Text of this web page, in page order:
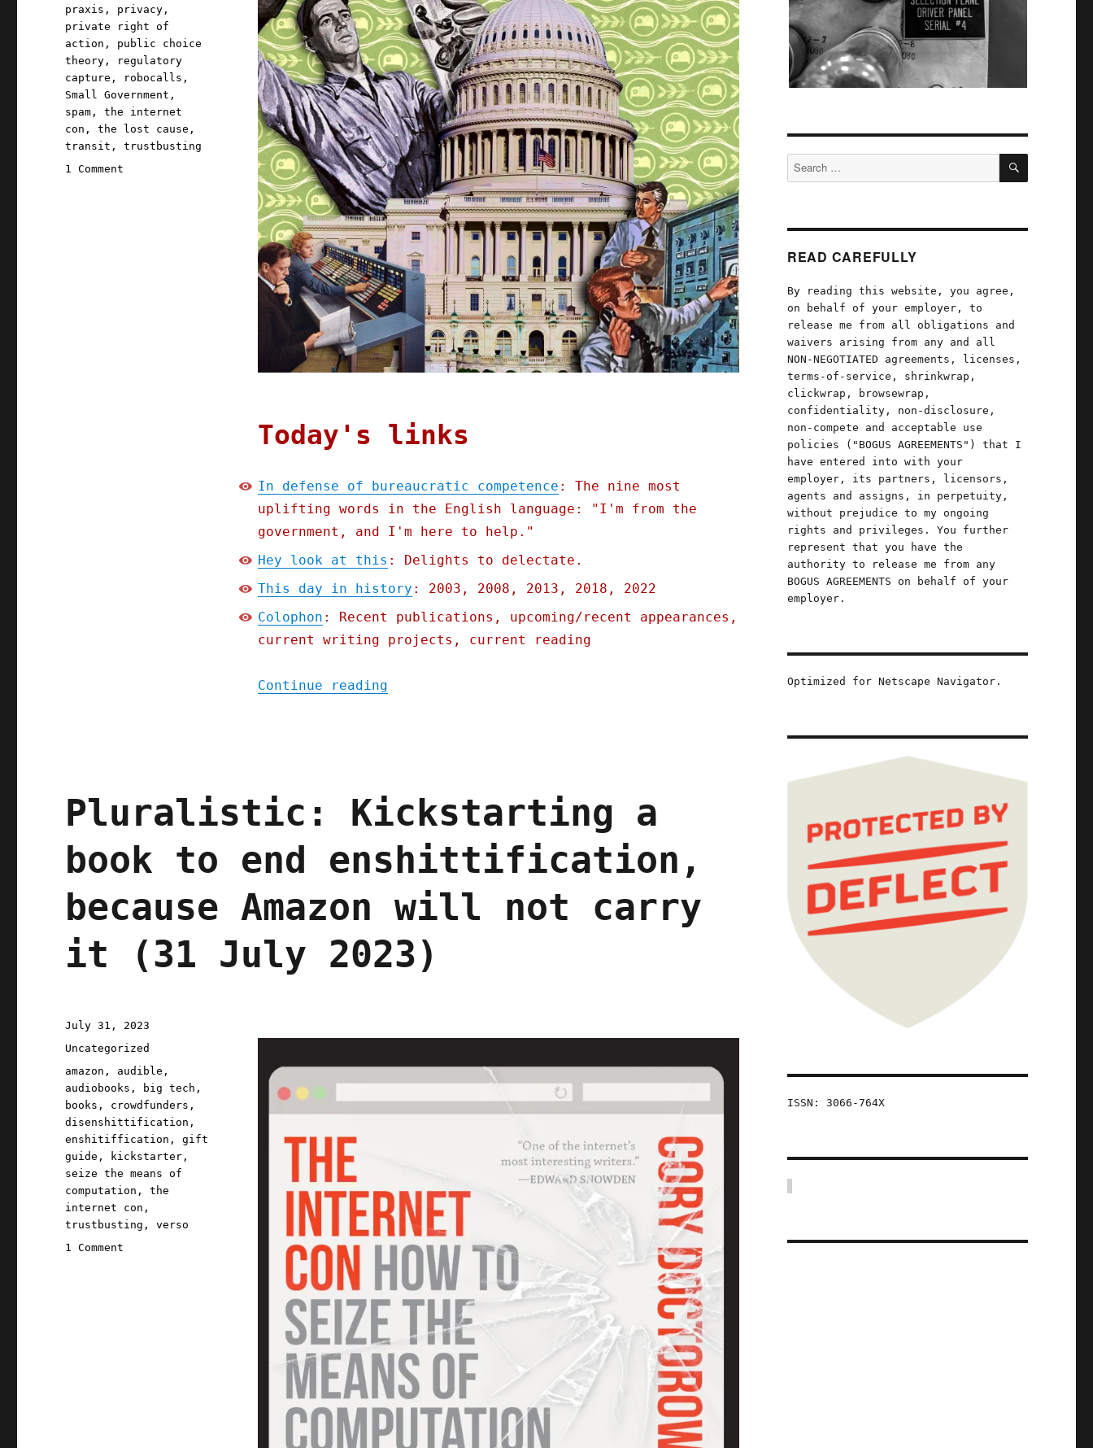
Today's links
In defense of bureaucratic competence : The nine most
uplifting words in the English language: "I'm from the
government, and I'm here to help."
Hey look at this : Delights to delectate.
This day in history : 2003, 2008, 2013, 2018, 2022
Colophon : Recent publications, upcoming/recent appearances,
current writing projects, current reading
Continue reading"Pluralistic: In defense of bureaucratic competence (23 Oct 2023)"
praxis , privacy ,
private right of
action , public choice
theory ,
regulatory
capture , robocalls ,
Small Government ,
spam ,the internet
con ,the lost cause ,
transit ,trustbusting
1 Comment
Pluralistic: Kickstarting a
book to end enshittification,
because Amazon will not carry
it (31 July 2023)
Posted
on
July 31, 2023
Categories
Uncategorized
Tags
amazon , audible ,
audiobooks , big tech ,
books , crowdfunders ,
disenshittification ,
enshitiffication ,gift
guide , kickstarter ,
seize the means of
computation ,the
internet con ,
trustbusting ,verso
1 Comment
Search
for:
SEARCH
READ CAREFULLY
By reading this website, you agree,
on behalf of your employer, to
release me from all obligations and
waivers arising from any and all
NON-NEGOTIATED agreements, licenses,
terms-of-service, shrinkwrap,
clickwrap, browsewrap,
confidentiality, non-disclosure,
non-compete and acceptable use
policies ("BOGUS AGREEMENTS") that I
have entered into with your
employer, its partners, licensors,
agents and assigns, in perpetuity,
without prejudice to my ongoing
rights and privileges. You further
represent that you have the
authority to release me from any
BOGUS AGREEMENTS on behalf of your
employer.
Optimized for Netscape Navigator.
ISSN: 3066-764X